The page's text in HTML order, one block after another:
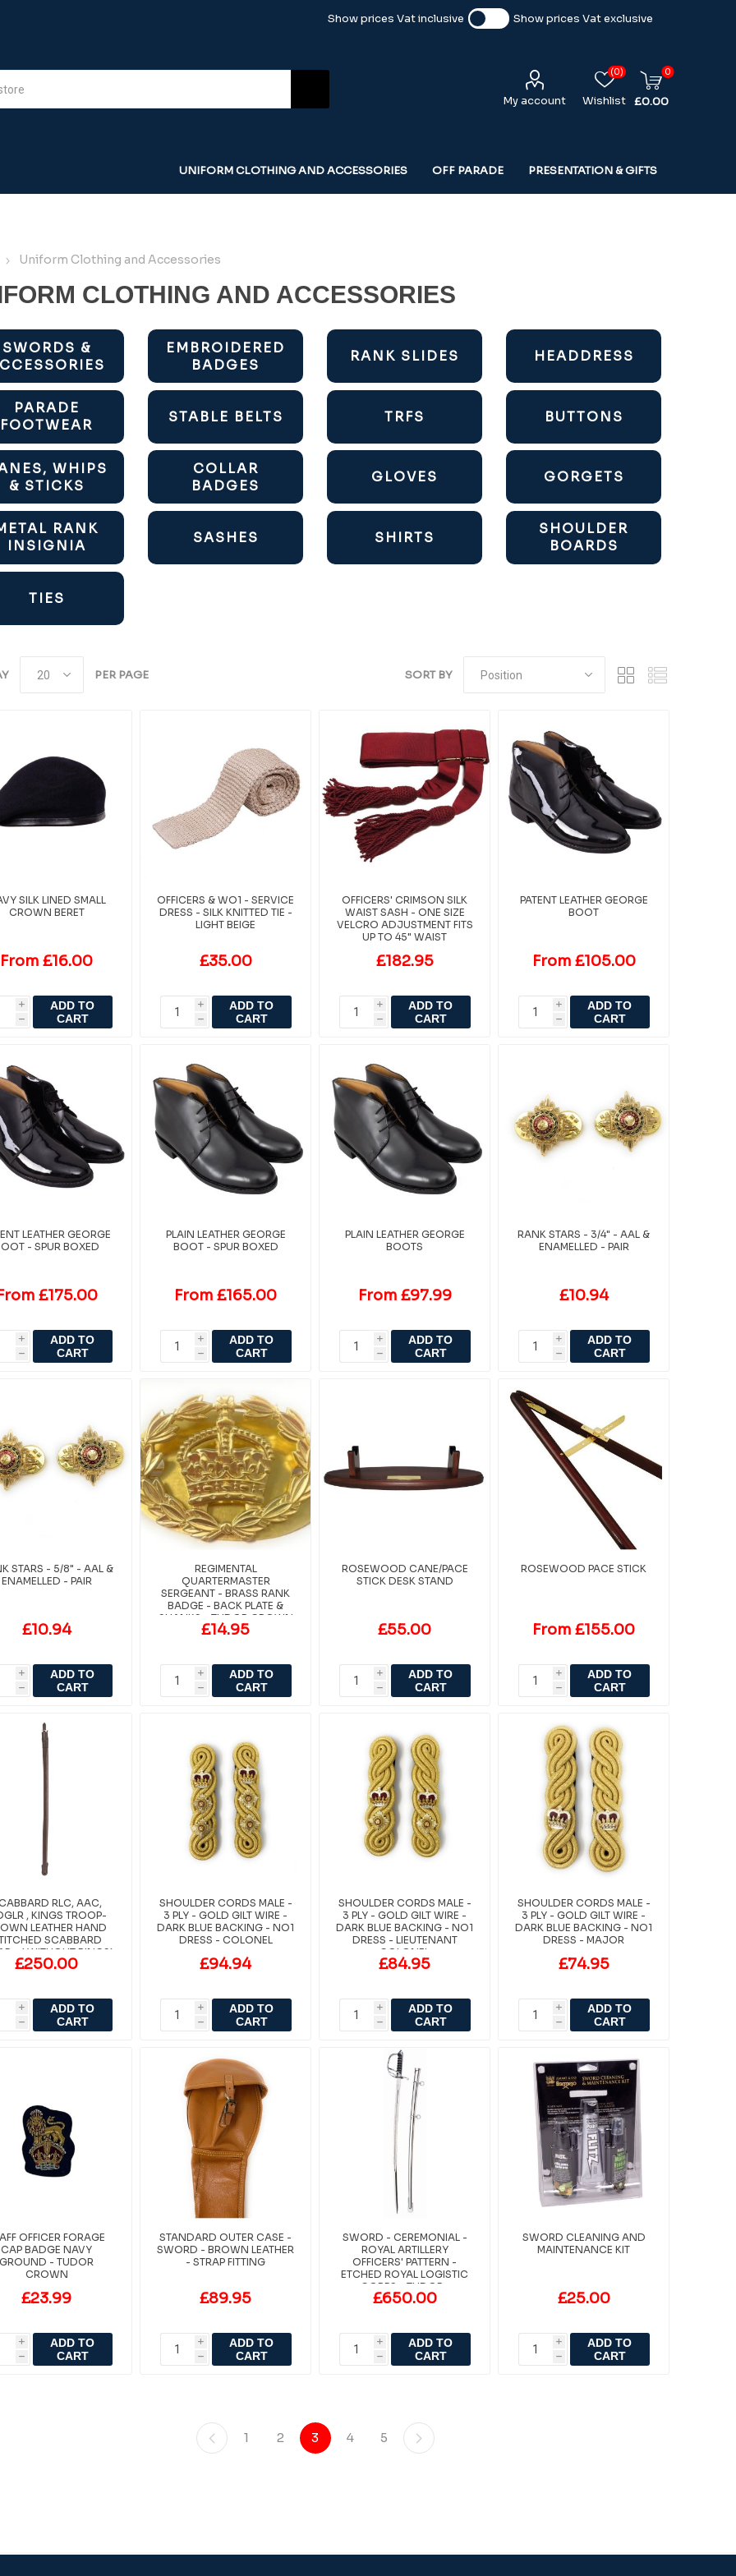
Show prices Vat inclusive Show prices Vat exclusive
My account Wishlist
(0) 0
£0.00
UNIFORM CLOTHING AND ACCESSORIES OFF PARADE PRESENTATION & GIFTS
Uniform Clothing and Accessories
CLOTHING AND ACCESSORIES
SWORDS &
EMBROIDERED
BADGES
RANK SLIDES HEADDRESS
PARADE
FOOTWEAR
STABLE BELTS TRFS BUTTONS
WHIPS
& STICKS
COLLAR
BADGES
GLOVES GORGETS
RANK
INSIGNIA
SASHES SHIRTS
SHOULDER
BOARDS
TIES
SORT BY
PER PAGE
SILK LINED SMALL
CROWN BERET
From £16.00
i
h
ADD TO
CART
OFFICERS & WO1 - SERVICE
DRESS - SILK KNITTED TIE -
LIGHT BEIGE
£35.00
i
h
ADD TO
CART
OFFICERS' CRIMSON SILK
WAIST SASH - ONE SIZE
VELCRO ADJUSTMENT FITS
UP TO 45" WAIST
£182.95
i
h
ADD TO
CART
PATENT LEATHER GEORGE
BOOT
From £105.00
i
h
ADD TO
CART
LEATHER GEORGE
- SPUR BOXED
£175.00
i
h
ADD TO
CART
PLAIN LEATHER GEORGE
BOOT - SPUR BOXED
From £165.00
i
h
ADD TO
CART
PLAIN LEATHER GEORGE
BOOTS
From £97.99
i
h
ADD TO
CART
RANK STARS - 3/4" - AAL &
ENAMELLED - PAIR
£10.94
i
h
ADD TO
CART
STARS - 5/8" - AAL &
ENAMELLED - PAIR
£10.94
i
h
ADD TO
CART
REGIMENTAL
QUARTERMASTER
SERGEANT - BRASS RANK
BADGE - BACK PLATE &
SHANKS - TUDOR CROWN
£14.95
i
h
ADD TO
CART
ROSEWOOD CANE/PACE
STICK DESK STAND
£55.00
i
h
ADD TO
CART
ROSEWOOD PACE STICK
From £155.00
i
h
ADD TO
CART
RLC, AAC,
, KINGS TROOP-
LEATHER HAND
SCABBARD
- ( WITHOUT RINGS)
£250.00
i
h
ADD TO
CART
SHOULDER CORDS MALE -
3 PLY - GOLD GILT WIRE -
DARK BLUE BACKING - NO1
DRESS - COLONEL
£94.94
i
h
ADD TO
CART
SHOULDER CORDS MALE -
3 PLY - GOLD GILT WIRE -
DARK BLUE BACKING - NO1
DRESS - LIEUTENANT
COLONEL
£84.95
i
h
ADD TO
CART
SHOULDER CORDS MALE -
3 PLY - GOLD GILT WIRE -
DARK BLUE BACKING - NO1
DRESS - MAJOR
£74.95
i
h
ADD TO
CART
OFFICER FORAGE
CAP BADGE NAVY
GROUND - TUDOR
CROWN
£23.99
i
h
ADD TO
CART
STANDARD OUTER CASE -
SWORD - BROWN LEATHER
- STRAP FITTING
£89.95
i
h
ADD TO
CART
SWORD - CEREMONIAL -
ROYAL ARTILLERY
OFFICERS' PATTERN -
ETCHED ROYAL LOGISTIC
CORPS - TUDOR-
STAINLESS
£650.00
i
h
ADD TO
CART
SWORD CLEANING AND
MAINTENANCE KIT
£25.00
i
h
ADD TO
CART
1 2 3 4 5